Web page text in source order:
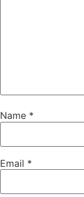
Name *
Email *